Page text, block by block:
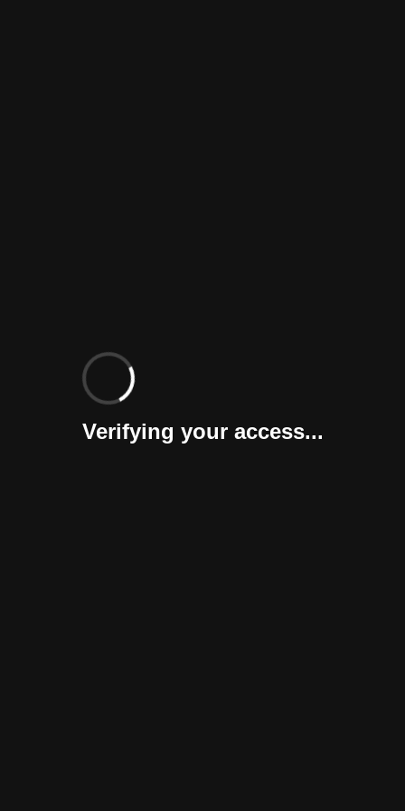
Verifying your access...